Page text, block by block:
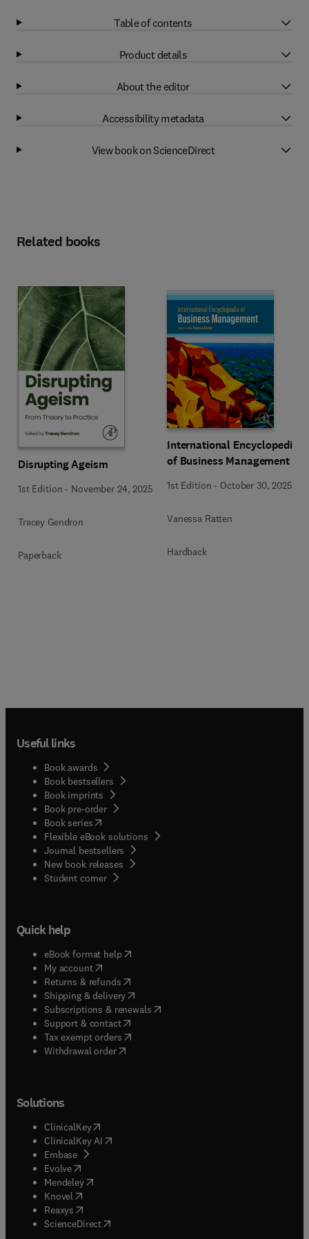
Table of contents
Product details
About the editor
Accessibility metadata
View book on ScienceDirect
Related books
Disrupting Ageism
1st Edition - November 24, 2025
Tracey Gendron
Paperback
International Encyclopedia
of Business Management
1st Edition - October 30, 2025
Vanessa Ratten
Hardback
Useful links
Book awards
Book bestsellers
Book imprints
Book pre-order
Book series(opens in new tab/window
Flexible eBook solutions
Journal bestsellers
New book releases
Student corner( opens in new tab/window
Quick help
eBook format help( opens in new tab/window
My account( opens in new tab/window
Returns & refunds( opens in new tab/window
Shipping & delivery(opens in new tab/window
Subscriptions & renewals( opens in new tab/window
Support & contact( opens in new tab/window
Tax exempt orders( opens in new tab/window
Withdrawal order
Solutions
ClinicalKey(opens in new tab/window
ClinicalKey AI opens in new tab/window
Embase( opens in new tab/window
Evolve(opens in new tab/window
Mendeley( opens in new tab/window
Knovel (opens in new tab/window
Reaxys (opens in new tab/window
ScienceDirect(opens in new tab/window